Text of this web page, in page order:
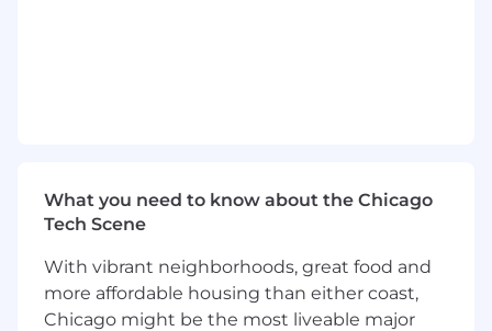
reporting, and process improvement across the
compliance department. This is an ideal
operational anchor of a fast-growing
compliance team, ensuring programs are
scalable, auditable, and regulator-ready.
What you need to know about the Chicago
Tech Scene
With vibrant neighborhoods, great food and
more affordable housing than either coast,
Chicago might be the most liveable major